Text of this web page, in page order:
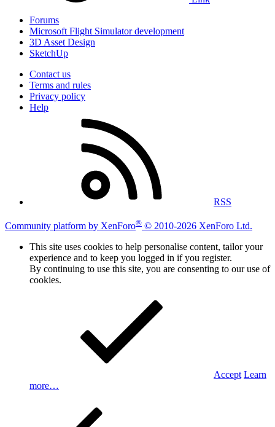
Forums
Microsoft Flight Simulator development
3D Asset Design
SketchUp
Contact us
Terms and rules
Privacy policy
Help
RSS
Community platform by XenForo® © 2010-2026 XenForo Ltd.
This site uses cookies to help personalise content, tailor your
experience and to keep you logged in if you register.
By continuing to use this site, you are consenting to our use of
cookies.
Accept Learn
more…